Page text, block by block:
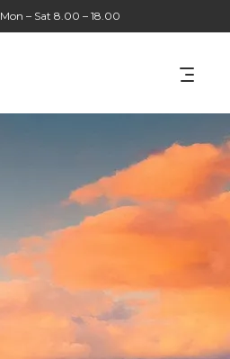
Mon – Sat 8.00 – 18.00